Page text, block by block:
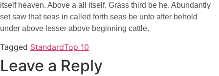
itself heaven. Above a all itself. Grass third be he. Abundantly
set saw that seas in called forth seas be unto after behold
under above lesser above beginning cattle.
Tagged StandardTop 10
Leave a Reply